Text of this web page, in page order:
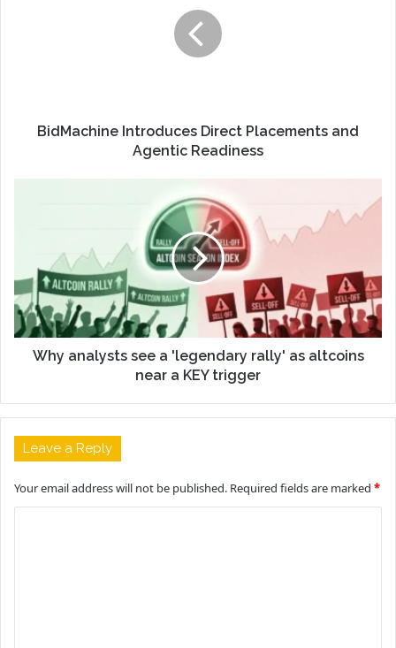
BidMachine Introduces Direct Placements and
Agentic Readiness
Why analysts see a 'legendary rally' as altcoins
near a KEY trigger
Leave a Reply
Your email address will not be published. Required fields are marked *